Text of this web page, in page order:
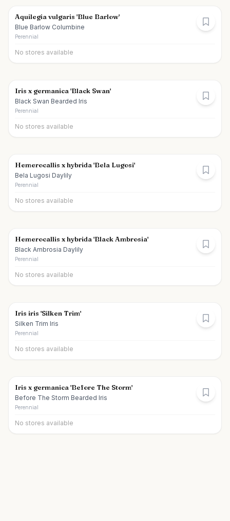
Aquilegia vulgaris 'Blue Barlow'
Blue Barlow Columbine
Perennial
No stores available
Iris x germanica 'Black Swan'
Black Swan Bearded Iris
Perennial
No stores available
Hemerocallis x hybrida 'Bela Lugosi'
Bela Lugosi Daylily
Perennial
No stores available
Hemerocallis x hybrida 'Black Ambrosia'
Black Ambrosia Daylily
Perennial
No stores available
Iris iris 'Silken Trim'
Silken Trim Iris
Perennial
No stores available
Iris x germanica 'Before The Storm'
Before The Storm Bearded Iris
Perennial
No stores available